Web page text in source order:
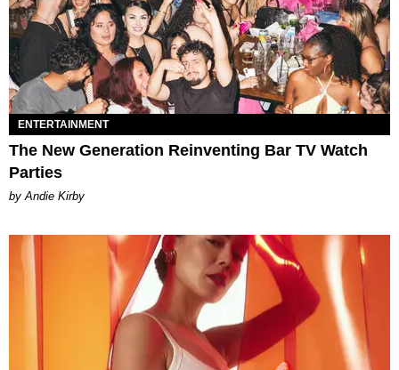
ENTERTAINMENT
The New Generation Reinventing Bar TV Watch
Parties
by Andie Kirby